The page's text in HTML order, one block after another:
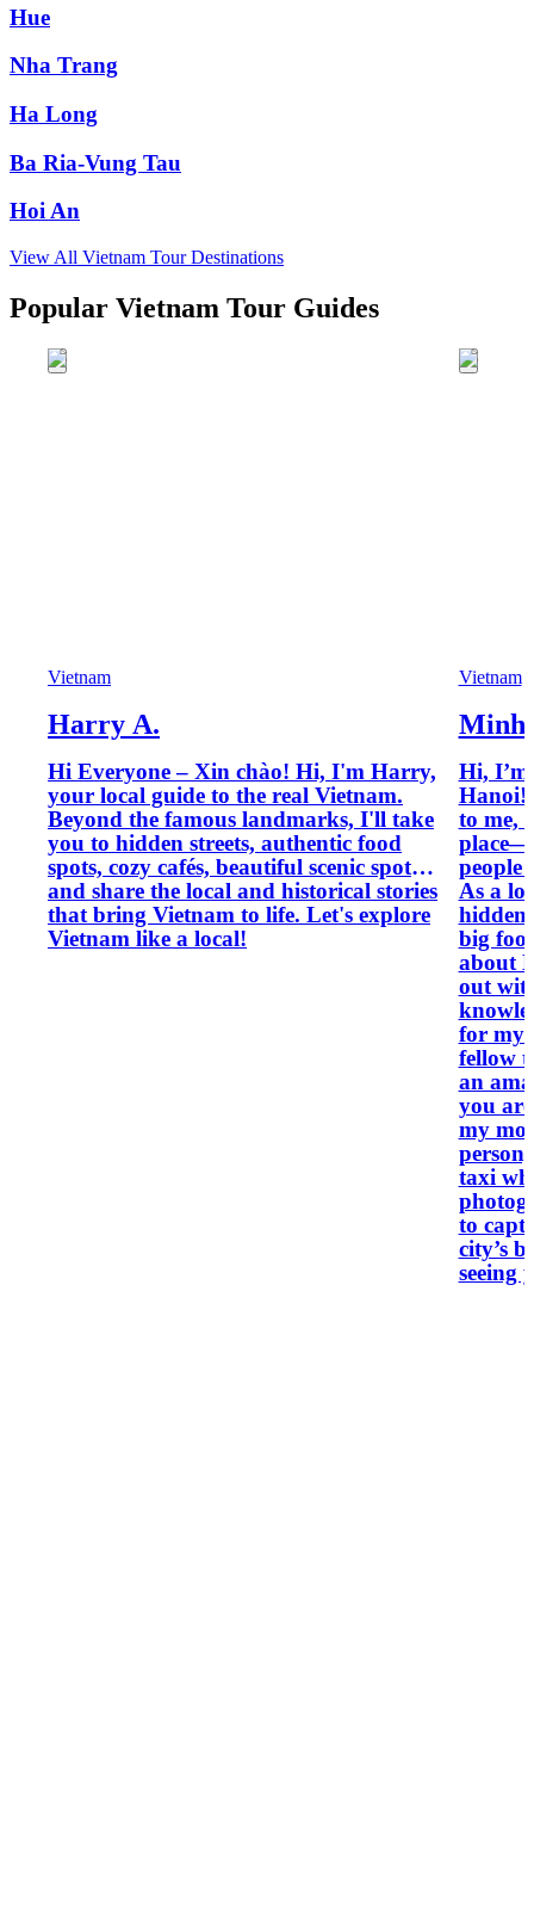
Hue
Nha Trang
Ha Long
Ba Ria-Vung Tau
Hoi An
View All Vietnam Tour Destinations
Popular Vietnam Tour Guides
Vietnam
Harry A.
Hi Everyone – Xin chào! Hi, I'm Harry,
your local guide to the real Vietnam.
Beyond the famous landmarks, I'll take
you to hidden streets, authentic food
spots, cozy cafés, beautiful scenic spots,
and share the local and historical stories
that bring Vietnam to life. Let's explore
Vietnam like a local!
Vietnam
Minh
Hi,
Hanoi!
to me,
people
As a
hidden
big
about
out with
for my
fellow
an
you
my
taxi when
to
city’s best
seeing